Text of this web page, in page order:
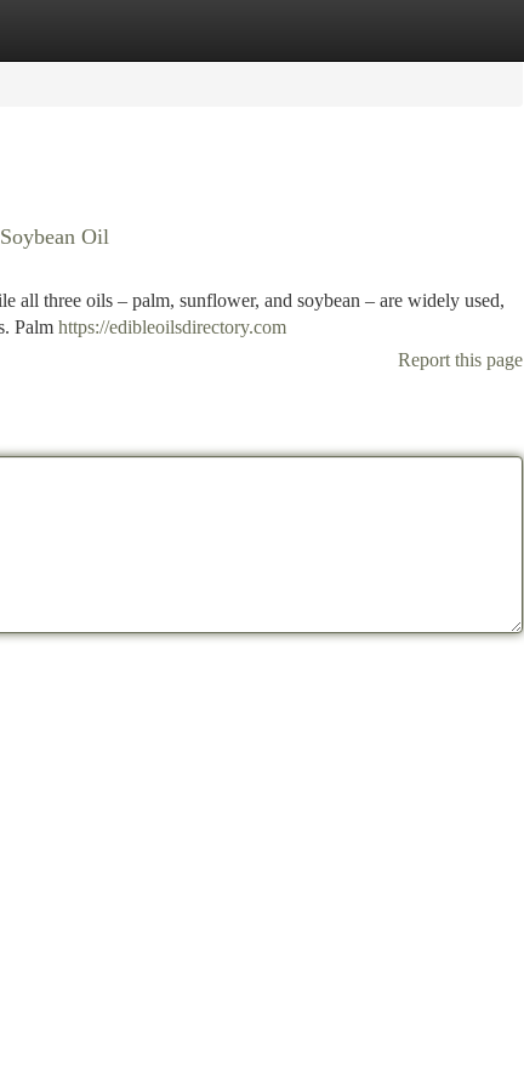
Oil
all three oils – palm, sunflower, and soybean – are widely used,
Palm https://edibleoilsdirectory.com
Report this page